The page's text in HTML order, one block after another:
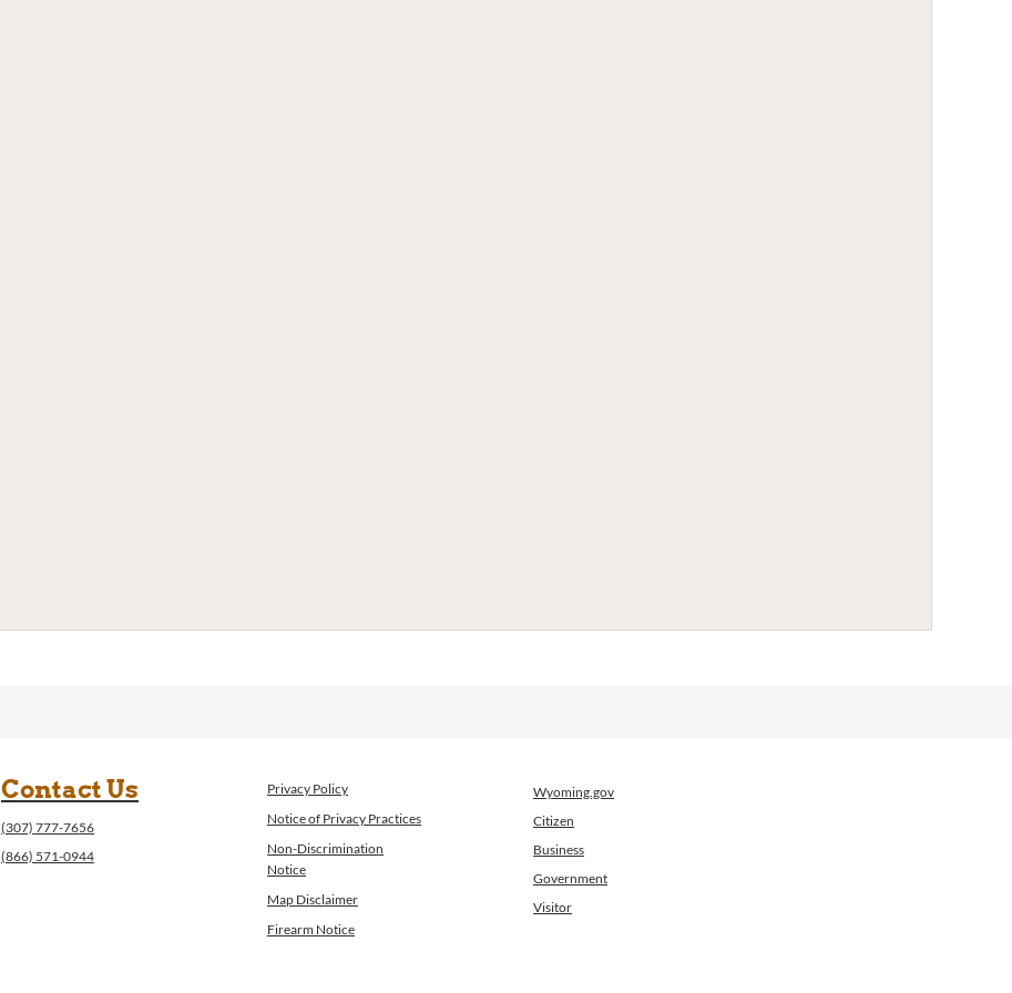
Contact Us
(307) 777-7656
(866) 571-0944
Privacy Policy
Notice of Privacy Practices
Non-Discrimination
Notice
Map Disclaimer
Firearm Notice
Wyoming.gov
Citizen
Business
Government
Visitor